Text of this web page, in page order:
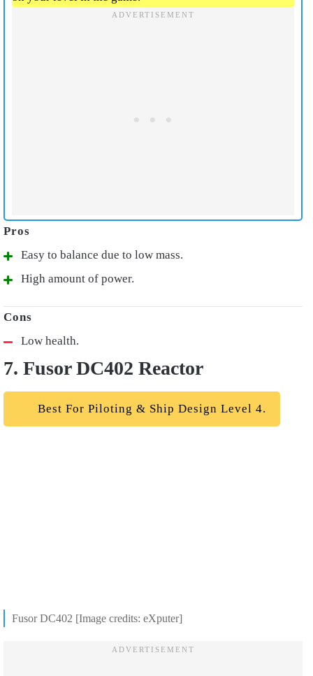
Easy to balance due to low mass.
High amount of power.
Low health.
7. Fusor DC402 Reactor
Best For Piloting & Ship Design Level 4.
Fusor DC402 [Image credits: eXputer]